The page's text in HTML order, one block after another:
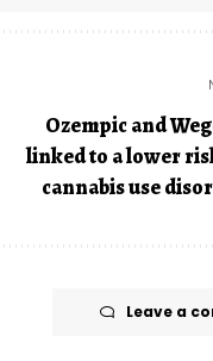
Ozempic and
linked to a lower
cannabis use
Leave a